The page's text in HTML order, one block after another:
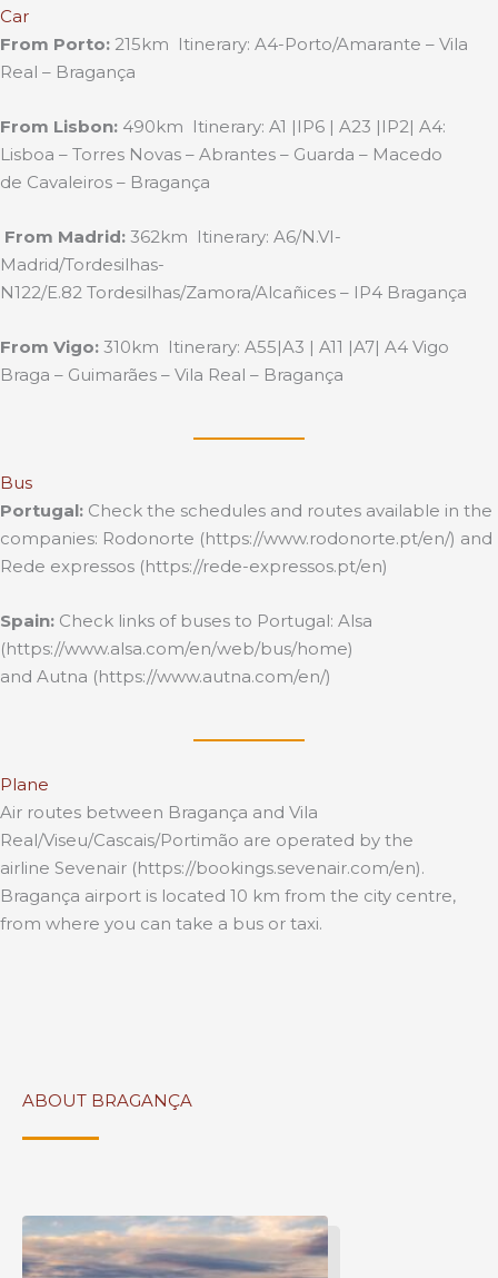
Car
From Porto: 215km Itinerary: A4-Porto/Amarante – Vila
Real – Bragança
From Lisbon: 490km Itinerary: A1 |IP6 | A23 |IP2| A4:
Lisboa – Torres Novas – Abrantes – Guarda – Macedo
de Cavaleiros – Bragança
From Madrid: 362km Itinerary: A6/N.VI-
Madrid/Tordesilhas-
N122/E.82 Tordesilhas/Zamora/Alcañices – IP4 Bragança
From Vigo: 310km Itinerary: A55|A3 | A11 |A7| A4 Vigo
Braga – Guimarães – Vila Real – Bragança
Bus
Portugal: Check the schedules and routes available in the
companies: Rodonorte (https://www.rodonorte.pt/en/) and
Rede expressos (https://rede-expressos.pt/en)
Spain: Check links of buses to Portugal: Alsa
(https://www.alsa.com/en/web/bus/home)
and Autna (https://www.autna.com/en/)
Plane
Air routes between Bragança and Vila
Real/Viseu/Cascais/Portimão are operated by the
airline Sevenair (https://bookings.sevenair.com/en).
Bragança airport is located 10 km from the city centre,
from where you can take a bus or taxi.
ABOUT BRAGANÇA